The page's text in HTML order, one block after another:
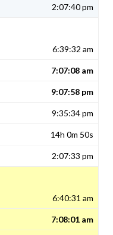
2:07:40 pm
6:39:32 am
7:07:08 am
9:07:58 pm
9:35:34 pm
14h 0m 50s
2:07:33 pm
6:40:31 am
7:08:01 am